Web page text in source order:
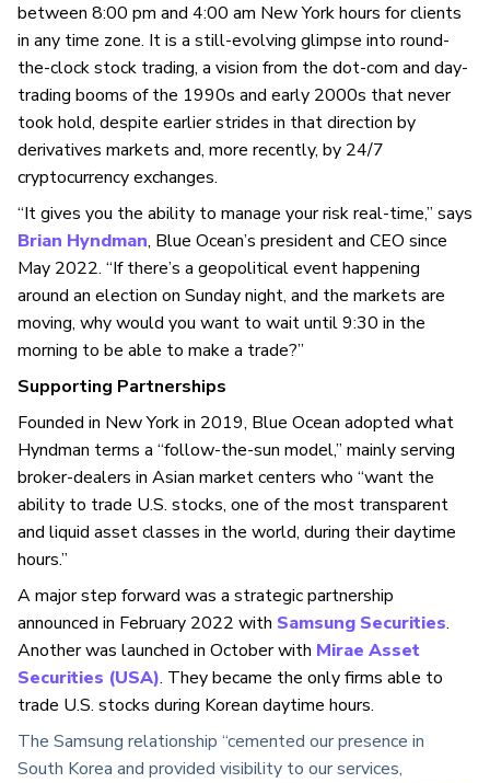
between 8:00 pm and 4:00 am New York hours for clients
in any time zone. It is a still-evolving glimpse into round-
the-clock stock trading, a vision from the dot-com and day-
trading booms of the 1990s and early 2000s that never
took hold, despite earlier strides in that direction by
derivatives markets and, more recently, by 24/7
cryptocurrency exchanges.
“It gives you the ability to manage your risk real-time,” says
Brian Hyndman, Blue Ocean’s president and CEO since
May 2022. “If there’s a geopolitical event happening
around an election on Sunday night, and the markets are
moving, why would you want to wait until 9:30 in the
morning to be able to make a trade?”
Supporting Partnerships
Founded in New York in 2019, Blue Ocean adopted what
Hyndman terms a “follow-the-sun model,” mainly serving
broker-dealers in Asian market centers who “want the
ability to trade U.S. stocks, one of the most transparent
and liquid asset classes in the world, during their daytime
hours.”
A major step forward was a strategic partnership
announced in February 2022 with Samsung Securities.
Another was launched in October with Mirae Asset
Securities (USA). They became the only firms able to
trade U.S. stocks during Korean daytime hours.
The Samsung relationship “cemented our presence in
South Korea and provided visibility to our services,